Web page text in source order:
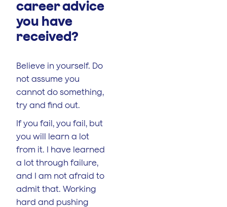
career advice
you have
received?
Believe in yourself. Do
not assume you
cannot do something,
try and find out.
If you fail, you fail, but
you will learn a lot
from it. I have learned
a lot through failure,
and I am not afraid to
admit that. Working
hard and pushing